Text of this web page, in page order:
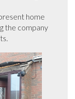
the company